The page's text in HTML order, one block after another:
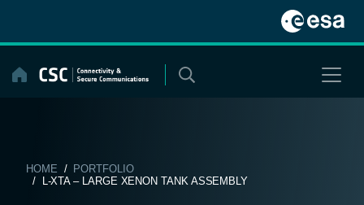
content
HOME / PORTFOLIO
/ L-XTA – LARGE XENON TANK ASSEMBLY